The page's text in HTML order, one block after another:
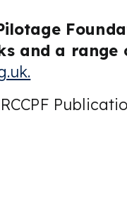
and a range